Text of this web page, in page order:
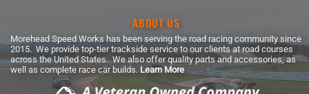
ABOUT US
Morehead Speed Works has been serving the road racing community since
2015. We provide top-tier trackside service to our clients at road courses
across the United States. We also offer quality parts and accessories, as
well as complete race car builds. Learn More